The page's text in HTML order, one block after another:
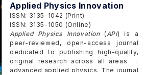
theories, methodologies, and
applications of AI. Its scope
encompasses a wide range of topics
within AI and its intersections with
other scientific disciplines, offering a
holistic view of the rapidly evolving
landscape of intelligent systems.
Applied Physics Innovation
ISSN: 3135-1042 (Print)
ISSN: 3135-1050 (Online)
Applied Physics Innovation(API) is a
peer-reviewed, open-access journal
dedicated to publishing high-quality,
original research across all areas of
advanced applied physics. The journal